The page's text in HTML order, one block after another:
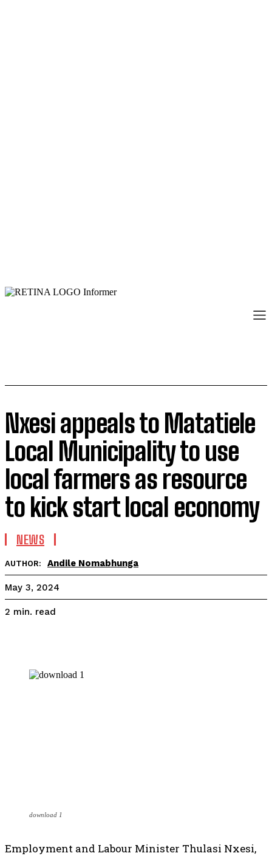
Nxesi appeals to Matatiele
Local Municipality to use
local farmers as resource
to kick start local economy
NEWS
AUTHOR: Andile Nomabhunga
May 3, 2024
2 min. read
download 1
Employment and Labour Minister Thulasi Nxesi,